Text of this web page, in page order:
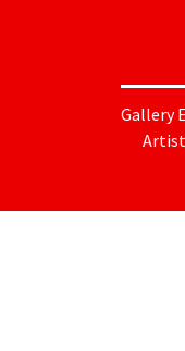
Gallery